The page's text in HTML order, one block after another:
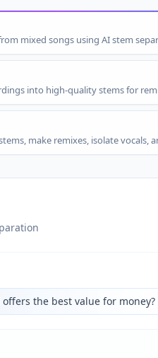
mixed songs using AI stem
the best value for money?